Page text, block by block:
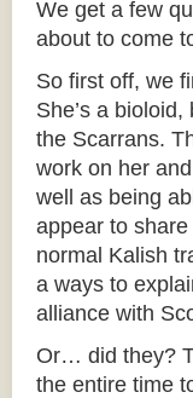
We get a few
about to come
So first off, we
She’s a
the Scarrans.
work on her
well as being
appear to
normal Kalish
a ways to
alliance with
Or… did they?
the entire time